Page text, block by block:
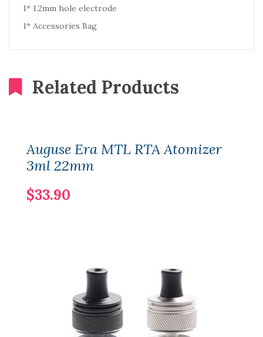
1* 1.2mm hole electrode
1* Accessories Bag
Related Products
Auguse Era MTL RTA Atomizer
3ml 22mm
$33.90